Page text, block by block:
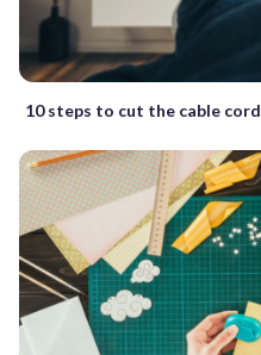
10 steps to cut the cable cord